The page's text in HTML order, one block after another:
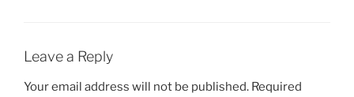
Leave a Reply
Your email address will not be published. Required